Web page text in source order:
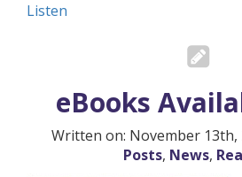
Listen
eBooks
Written on: November 13th,
Posts, News,